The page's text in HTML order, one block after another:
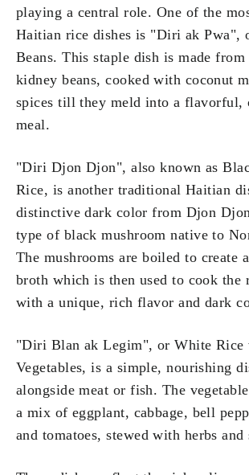
playing a central role. One of the
Haitian rice dishes is "Diri ak Pwa",
Beans. This staple dish is made from
kidney beans, cooked with coconut
spices till they meld into a flavorful,
meal.
"Diri Djon Djon", also known as
Rice, is another traditional Haitian
distinctive dark color from Djon
type of black mushroom native to
The mushrooms are boiled to create
broth which is then used to cook
with a unique, rich flavor and dark
"Diri Blan ak Legim", or White Rice
Vegetables, is a simple, nourishing
alongside meat or fish. The
a mix of eggplant, cabbage, bell
and tomatoes, stewed with herbs and